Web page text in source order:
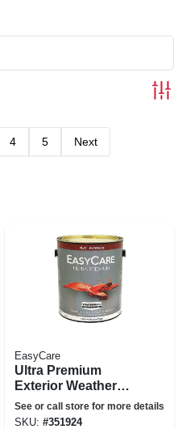
4 5 Next
EasyCare
Ultra Premium
Exterior Weatherall
Latex Paint, Flat
Deep Base, 1-
See or call store for more details
SKU: #351924